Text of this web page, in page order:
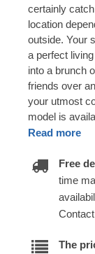
certainly
location
outside. Your
a perfect
into a brunch
friends over
your utmost
model is
Read more
Free
time
The